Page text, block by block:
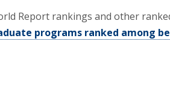
Report rankings and other
programs ranked among